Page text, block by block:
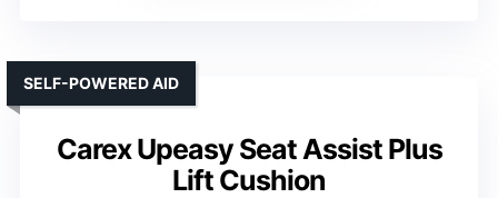
Carex Upeasy Seat Assist Plus
Lift Cushion
SELF-POWERED AID